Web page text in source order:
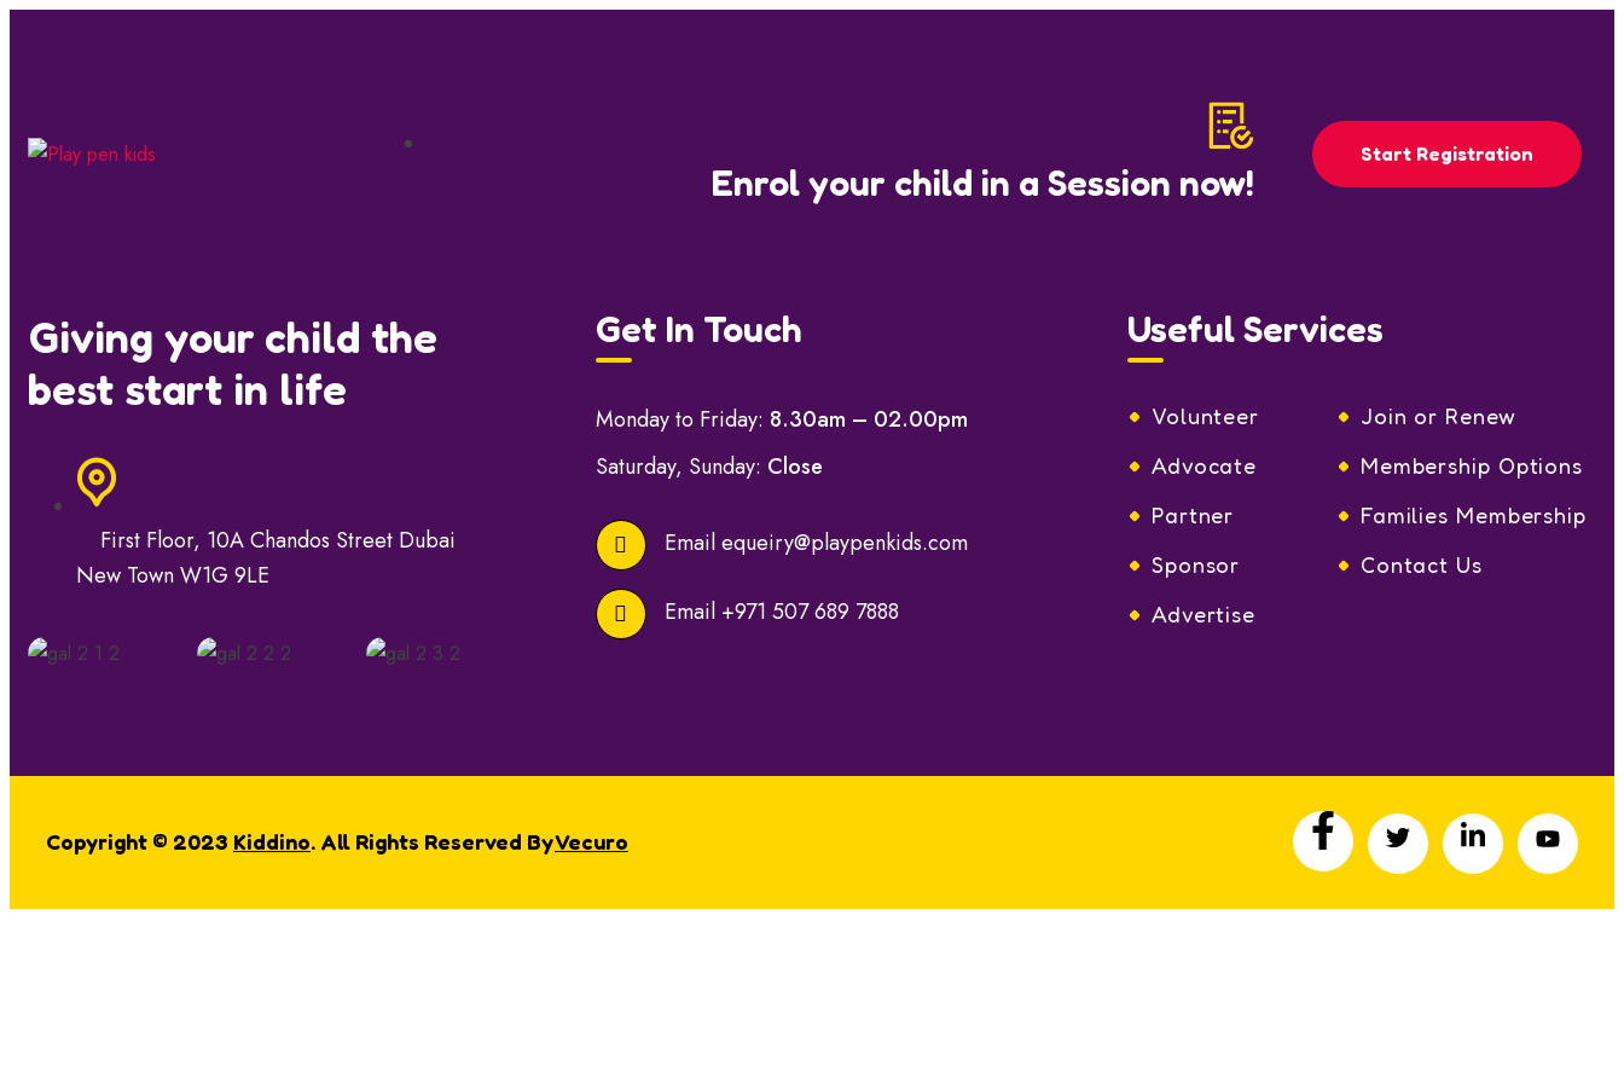
Enrol your child in a Session now!
Start Registration
Giving your child the
best start in life
First Floor, 10A Chandos Street Dubai
New Town W1G 9LE
Get In Touch
Monday to Friday: 8.30am – 02.00pm
Saturday, Sunday: Close
Emailequeiry@playpenkids.com
Email +971 507 689 7888
Useful Services
Volunteer
Join or Renew
Advocate
Membership Options
Partner
Families Membership
Sponsor
Contact Us
Advertise
Copyright © 2023 Kiddino. All Rights Reserved ByVecuro